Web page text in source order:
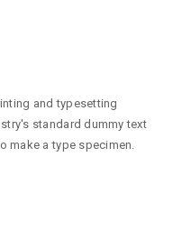
and typesetting
standard dummy text
make a type specimen.